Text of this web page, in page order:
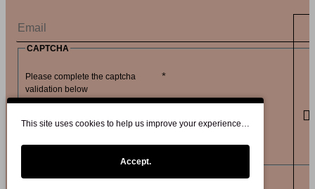
CAPTCHA
Please complete the captcha
validation below
This site uses cookies to help us improve your experience…
Accept.